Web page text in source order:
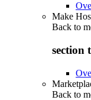
Make
Back to
section
Back to